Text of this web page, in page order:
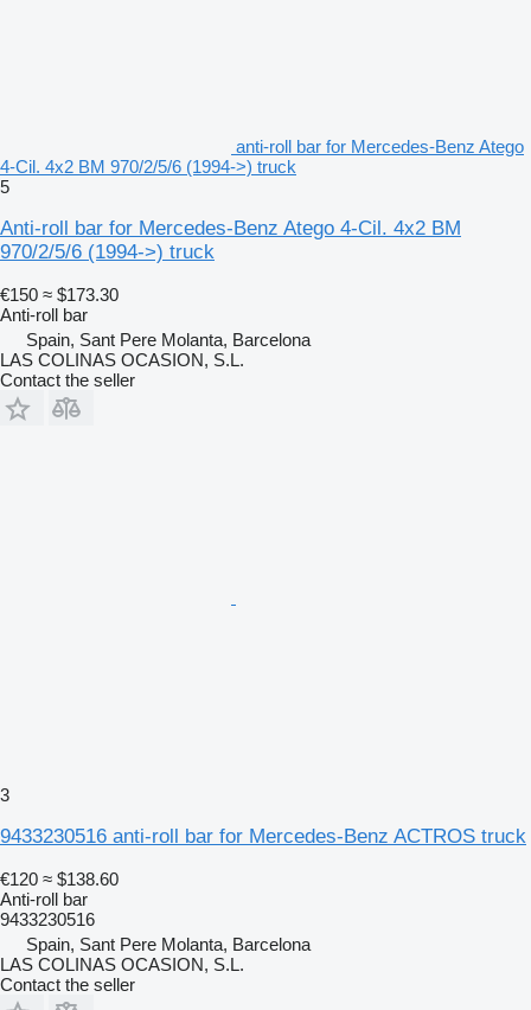
anti-roll bar for Mercedes-Benz Atego
4-Cil. 4x2 BM 970/2/5/6 (1994->) truck
5
Anti-roll bar for Mercedes-Benz Atego 4-Cil. 4x2 BM
970/2/5/6 (1994->) truck
€150 ≈ $173.30
Anti-roll bar
Spain, Sant Pere Molanta, Barcelona
LAS COLINAS OCASION, S.L.
Contact the seller
3
9433230516 anti-roll bar for Mercedes-Benz ACTROS truck
€120 ≈ $138.60
Anti-roll bar
9433230516
Spain, Sant Pere Molanta, Barcelona
LAS COLINAS OCASION, S.L.
Contact the seller